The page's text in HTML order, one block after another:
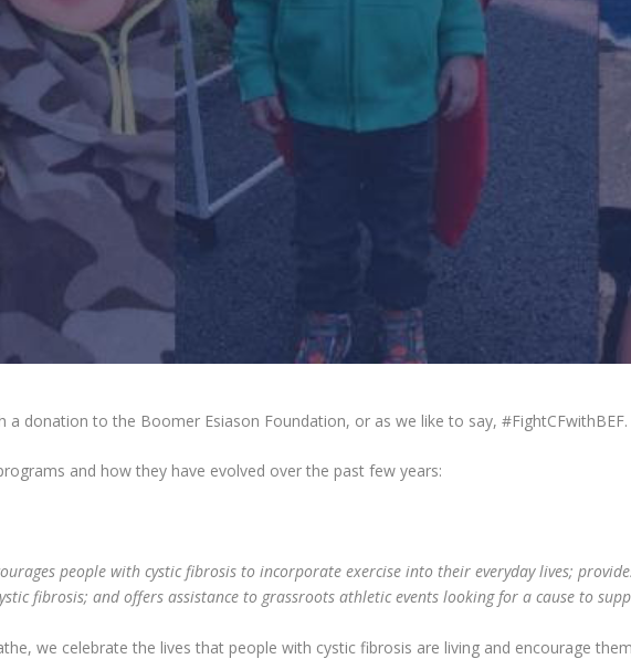
a donation to the Boomer Esiason Foundation, or as we like to say, #FightCFwithBEF.
and how they have evolved over the past few years:
people with cystic fibrosis to incorporate exercise into their everyday lives;
fibrosis; and offers assistance to grassroots athletic events looking for a cause to
we celebrate the lives that people with cystic fibrosis are living and encourage